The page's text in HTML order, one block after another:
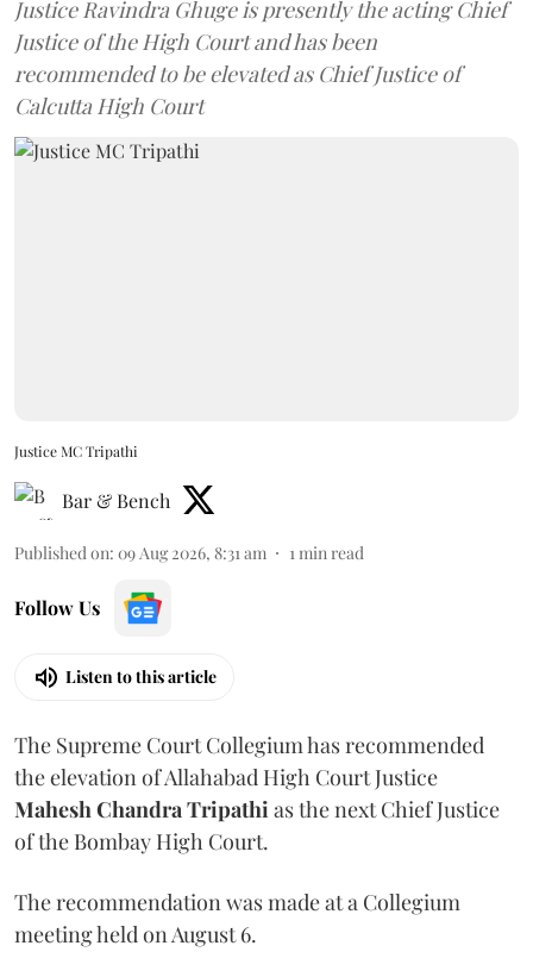
Justice Ravindra Ghuge is presently the acting Chief
Justice of the High Court and has been
recommended to be elevated as Chief Justice of
Calcutta High Court
Justice MC Tripathi
Bar & Bench
Published on: 09 Aug 2026, 8:31 am 1 min read
Follow Us
Listen to this article
The Supreme Court Collegium has recommended
the elevation of Allahabad High Court Justice
Mahesh Chandra Tripathi as the next Chief Justice
of the Bombay High Court.
The recommendation was made at a Collegium
meeting held on August 6.